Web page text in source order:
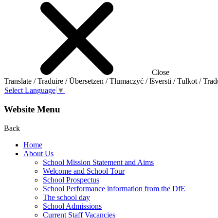
Close
Translate / Traduire / Übersetzen / Tłumaczyć / Išversti / Tulkot /
Select Language ▼
Website Menu
Back
Home
About Us
School Mission Statement and Aims
Welcome and School Tour
School Prospectus
School Performance information from the DfE
The school day
School Admissions
Current Staff Vacancies